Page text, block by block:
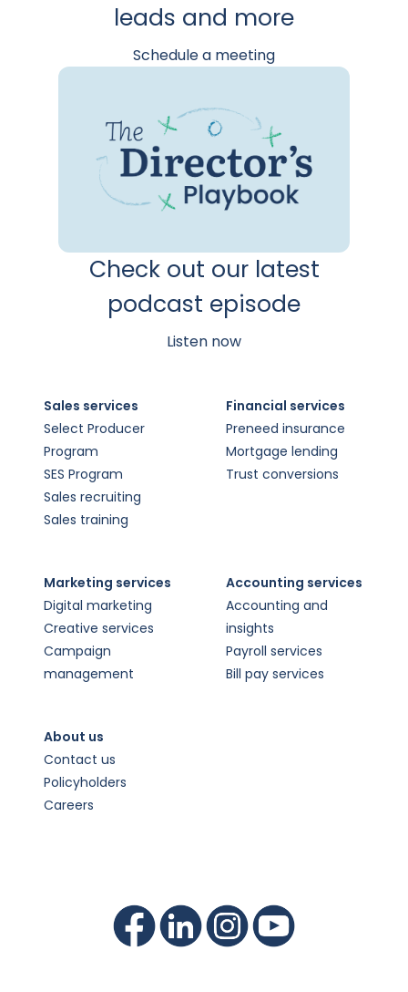
leads and more
Schedule a meeting
Check out our latest
podcast episode
Listen now
Sales services
Select Producer
Program
SES Program
Sales recruiting
Sales training
Financial services
Preneed insurance
Mortgage lending
Trust conversions
Marketing services
Digital marketing
Creative services
Campaign
management
Accounting services
Accounting and
insights
Payroll services
Bill pay services
About us
Contact us
Policyholders
Careers